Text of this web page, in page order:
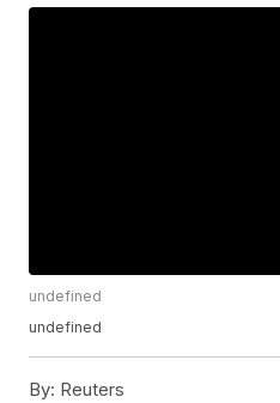
undefined
undefined
By: Reuters